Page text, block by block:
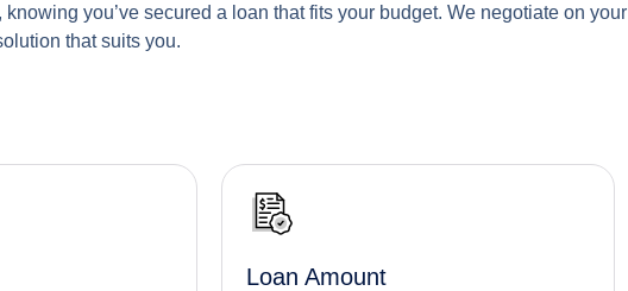
you’ve secured a loan that fits your budget. We negotiate on your
that suits you.
Loan Amount